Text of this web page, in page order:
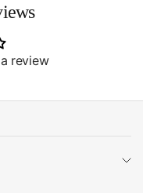
review